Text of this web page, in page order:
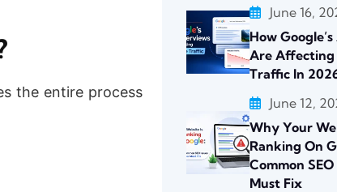
the entire process
June 16,
How
Are Affecting
Traffic In
June 12,
Why Your
Ranking On
Common SEO
Must Fix